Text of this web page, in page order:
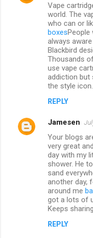
Vape
world. The
who can or
boxesPeople
always
Blackbird
Thousands
use vape
addiction but
the style icon.
REPLY
Jamesen
Your blogs
very great
day with my
shower. He
sand
another day,
around me
got a lots of
Keeps
REPLY